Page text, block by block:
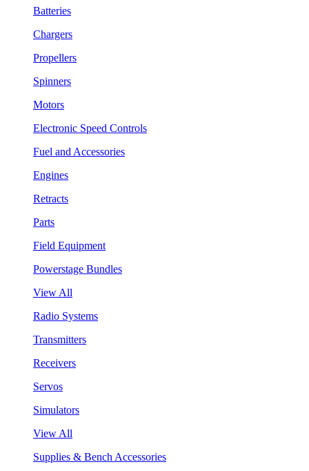
Batteries
Chargers
Propellers
Spinners
Motors
Electronic Speed Controls
Fuel and Accessories
Engines
Retracts
Parts
Field Equipment
Powerstage Bundles
View All
Radio Systems
Transmitters
Receivers
Servos
Simulators
View All
Supplies & Bench Accessories